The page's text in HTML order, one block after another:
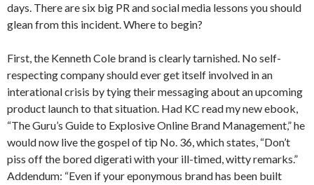
days. There are six big PR and social media lessons you should
glean from this incident. Where to begin?
First, the Kenneth Cole brand is clearly tarnished. No self-
respecting company should ever get itself involved in an
interational crisis by tying their messaging about an upcoming
product launch to that situation. Had KC read my new ebook,
“The Guru’s Guide to Explosive Online Brand Management,” he
would now live the gospel of tip No. 36, which states, “Don’t
piss off the bored digerati with your ill-timed, witty remarks.”
Addendum: “Even if your eponymous brand has been built